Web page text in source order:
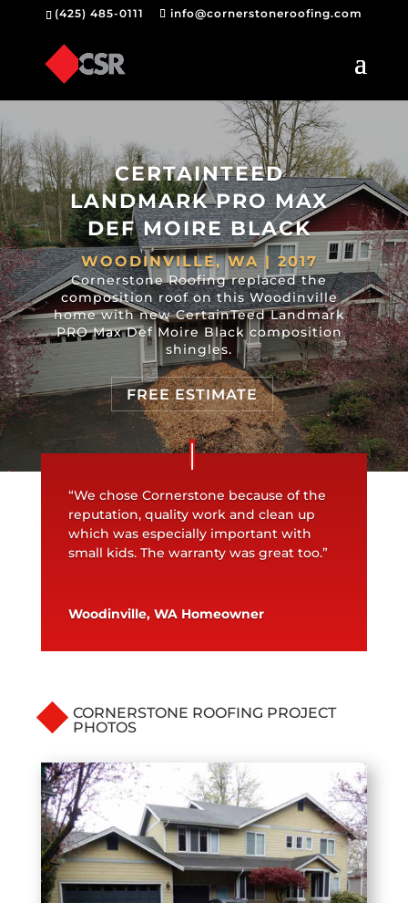
(425) 485-0111 info@cornerstoneroofing.com
CERTAINTEED
LANDMARK PRO MAX
DEF MOIRE BLACK
WOODINVILLE, WA | 2017
Cornerstone Roofing replaced the
composition roof on this Woodinville
home with new CertainTeed Landmark
PRO Max Def Moire Black composition
shingles.
FREE ESTIMATE
“We chose Cornerstone because of the
reputation, quality work and clean up
which was especially important with
small kids. The warranty was great too.”
Woodinville, WA Homeowner
CORNERSTONE ROOFING PROJECT
PHOTOS